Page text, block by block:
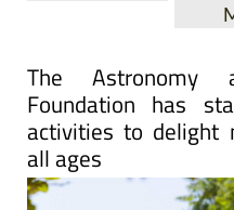
The Astronomy
Foundation has
activities to delight
all ages